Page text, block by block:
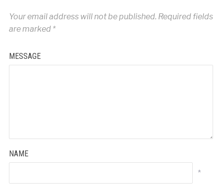
Your email address will not be published. Required fields
are marked *
MESSAGE
NAME
*